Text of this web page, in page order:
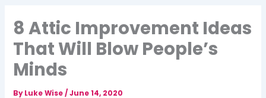
8 Attic Improvement Ideas
That Will Blow People’s
Minds
ByLuke Wise/June 14, 2020